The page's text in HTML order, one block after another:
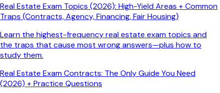
Real Estate Exam Topics (2026): High-Yield Areas + Common
Traps (Contracts, Agency, Financing, Fair Housing)
Learn the highest-frequency real estate exam topics and
the traps that cause most wrong answers—plus how to
study them.
Real Estate Exam Contracts: The Only Guide You Need
(2026) + Practice Questions